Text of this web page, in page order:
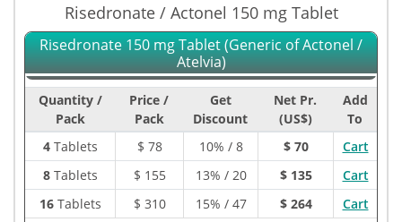
Risedronate / Actonel 150 mg Tablet
Risedronate 150 mg Tablet (Generic of Actonel /
Atelvia)
Quantity /
Pack
Price /
Pack
Get
Discount
Net Pr.
(US$)
Add
To
4Tablets $ 78 10% / 8 $ 70
Cart
8Tablets $ 155 13% / 20 $ 135
Cart
16Tablets $ 310 15% / 47 $ 264 Cart